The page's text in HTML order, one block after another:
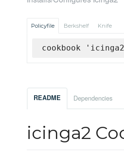
Policyfile Berkshelf Knife
cookbook
README Dependencies
icinga2